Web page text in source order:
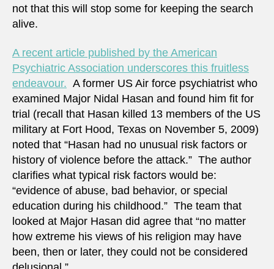
not that this will stop some for keeping the search
alive.
A recent article published by the American
Psychiatric Association underscores this fruitless
endeavour. A former US Air force psychiatrist who
examined Major Nidal Hasan and found him fit for
trial (recall that Hasan killed 13 members of the US
military at Fort Hood, Texas on November 5, 2009)
noted that “Hasan had no unusual risk factors or
history of violence before the attack.” The author
clarifies what typical risk factors would be:
“evidence of abuse, bad behavior, or special
education during his childhood.” The team that
looked at Major Hasan did agree that “no matter
how extreme his views of his religion may have
been, then or later, they could not be considered